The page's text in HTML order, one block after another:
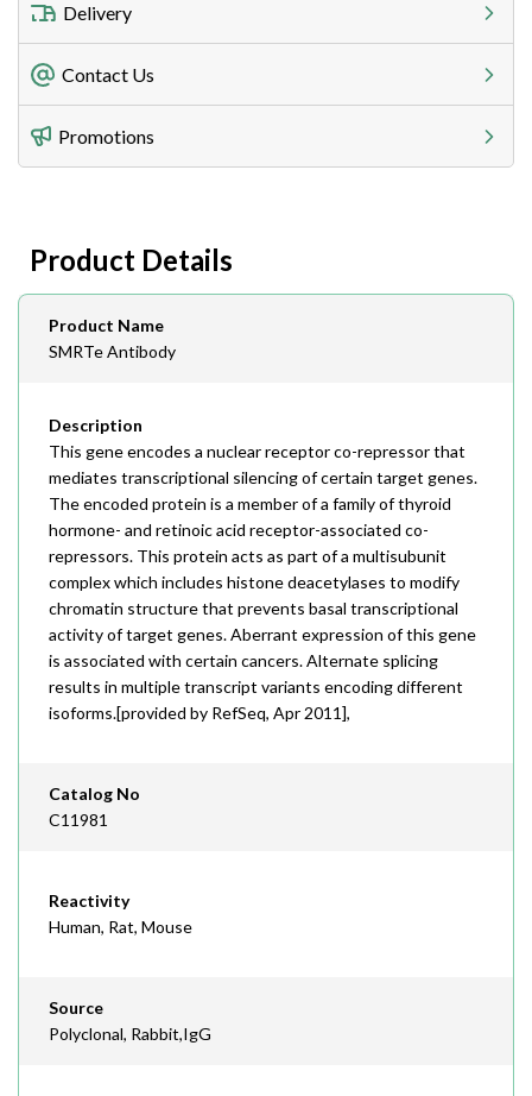
Delivery
Freight Charges
Utilize our shipping calculator at checkout to view
Lead Time
Contact Us
Telephone
408-747-0185
408-747-0145
Email
order@assaybiotech.com
Promotions
Product Details
Product Name
SMRTe Antibody
Description
This gene encodes a nuclear receptor co-repressor that
mediates transcriptional silencing of certain target genes.
The encoded protein is a member of a family of thyroid
hormone- and retinoic acid receptor-associated co-
repressors. This protein acts as part of a multisubunit
complex which includes histone deacetylases to modify
chromatin structure that prevents basal transcriptional
activity of target genes. Aberrant expression of this gene
is associated with certain cancers. Alternate splicing
results in multiple transcript variants encoding different
isoforms.[provided by RefSeq, Apr 2011],
Catalog No
C11981
Reactivity
Human, Rat, Mouse
Source
Polyclonal, Rabbit,IgG